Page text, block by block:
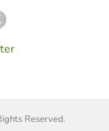
Reserved.